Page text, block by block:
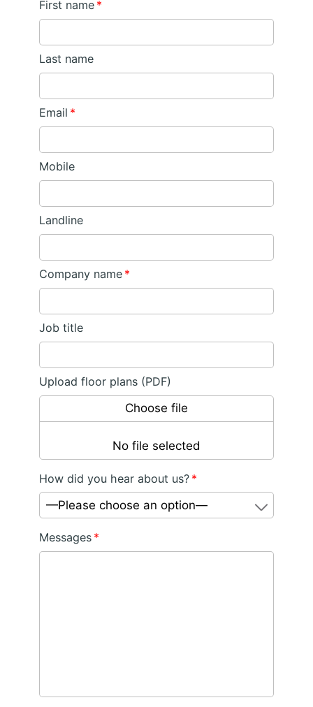
First name *
Last name
Email *
Mobile
Landline
Company name *
Job title
Upload floor plans (PDF)
Choose file
No file selected
How did you hear about us? *
—Please choose an option—
Messages *